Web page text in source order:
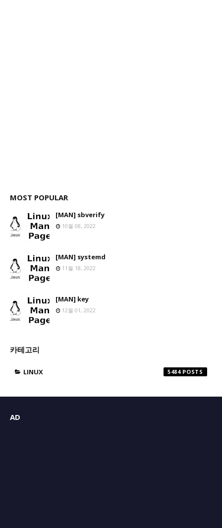
MOST POPULAR
[MAN] sbverify
10월 08, 2022
[MAN] systemd
11월 18, 2022
[MAN] key
12월 01, 2022
카테고리
LINUX 5484
AD